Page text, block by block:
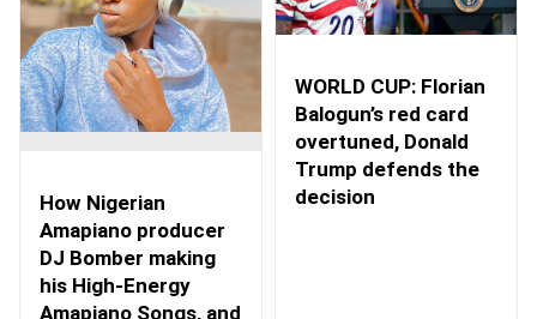
How Nigerian
Amapiano producer
DJ Bomber making
his High-Energy
Amapiano Songs, and
WORLD CUP: Florian
Balogun’s red card
overtuned, Donald
Trump defends the
decision